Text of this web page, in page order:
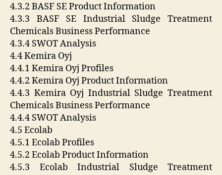
4.3.2 BASF SE Product Information
4.3.3 BASF SE Industrial Sludge Treatment
Chemicals Business Performance
4.3.4 SWOT Analysis
4.4 Kemira Oyj
4.4.1 Kemira Oyj Profiles
4.4.2 Kemira Oyj Product Information
4.4.3 Kemira Oyj Industrial Sludge Treatment
Chemicals Business Performance
4.4.4 SWOT Analysis
4.5 Ecolab
4.5.1 Ecolab Profiles
4.5.2 Ecolab Product Information
4.5.3 Ecolab Industrial Sludge Treatment